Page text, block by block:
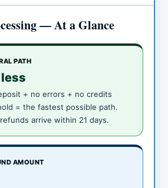
— At a Glance
PATH
less
+ no errors + no credits
= the fastest possible path.
arrive within 21 days.
AMOUNT